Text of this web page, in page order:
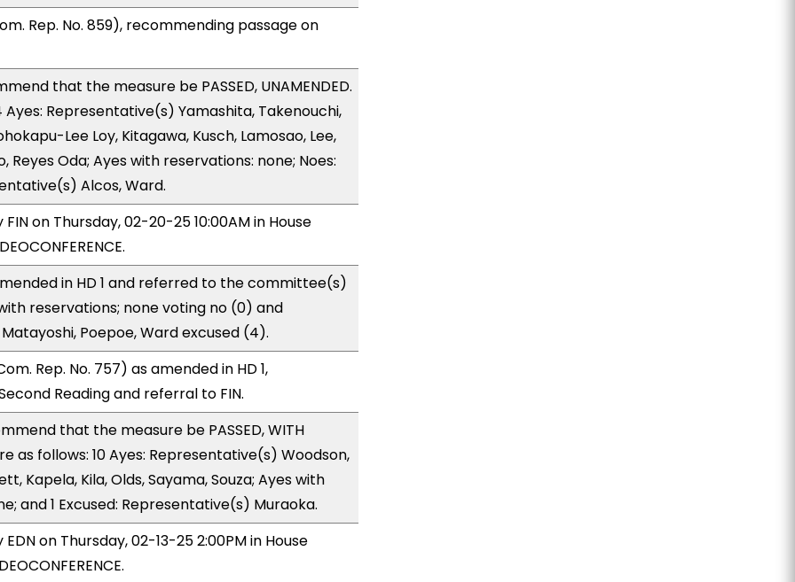
Rep. No. 859), recommending passage on
that the measure be PASSED, UNAMENDED.
Ayes: Representative(s) Yamashita, Takenouchi,
Lee Loy, Kitagawa, Kusch, Lamosao, Lee,
Reyes Oda; Ayes with reservations: none; Noes:
Alcos, Ward.
on Thursday, 02-20-25 10:00AM in House
in HD 1 and referred to the committee(s)
reservations; none voting no (0) and
Poepoe, Ward excused (4).
Rep. No. 757) as amended in HD 1,
Reading and referral to FIN.
that the measure be PASSED, WITH
as follows: 10 Ayes: Representative(s) Woodson,
Kapela, Kila, Olds, Sayama, Souza; Ayes with
and 1 Excused: Representative(s) Muraoka.
on Thursday, 02-13-25 2:00PM in House